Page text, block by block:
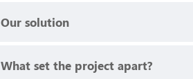
Our solution
What set the project apart?